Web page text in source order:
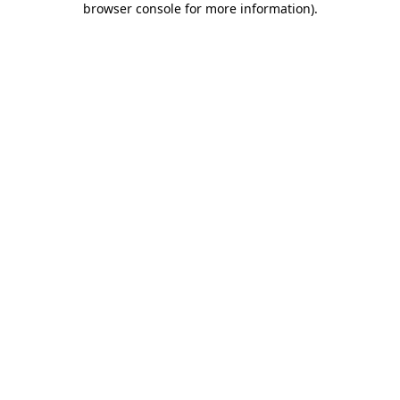
browser console for more information).